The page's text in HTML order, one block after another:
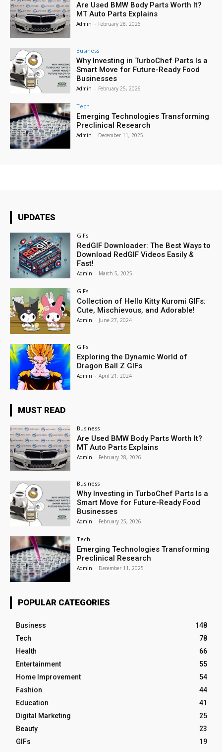
Are Used BMW Body Parts Worth It?
MT Auto Parts Explains
Admin - February 28, 2026
Business
Why Investing in TurboChef Parts Is a
Smart Move for Future-Ready Food
Businesses
Admin - February 25, 2026
Tech
Emerging Technologies Transforming
Preclinical Research
Admin - December 11, 2025
UPDATES
GIFs
RedGIF Downloader: The Best Ways to
Download RedGIF Videos Easily &
Fast!
Admin - March 5, 2025
GIFs
Collection of Hello Kitty Kuromi GIFs:
Cute, Mischievous, and Adorable!
Admin - June 27, 2024
GIFs
Exploring the Dynamic World of
Dragon Ball Z GIFs
Admin - April 21, 2024
MUST READ
Business
Are Used BMW Body Parts Worth It?
MT Auto Parts Explains
Admin - February 28, 2026
Business
Why Investing in TurboChef Parts Is a
Smart Move for Future-Ready Food
Businesses
Admin - February 25, 2026
Tech
Emerging Technologies Transforming
Preclinical Research
Admin - December 11, 2025
POPULAR CATEGORIES
Business
148
Tech
78
Health
66
Entertainment
55
Home Improvement
54
Fashion
44
Education
41
Digital Marketing
25
Beauty
23
GIFs
19